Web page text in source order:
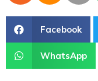
Facebook
WhatsApp